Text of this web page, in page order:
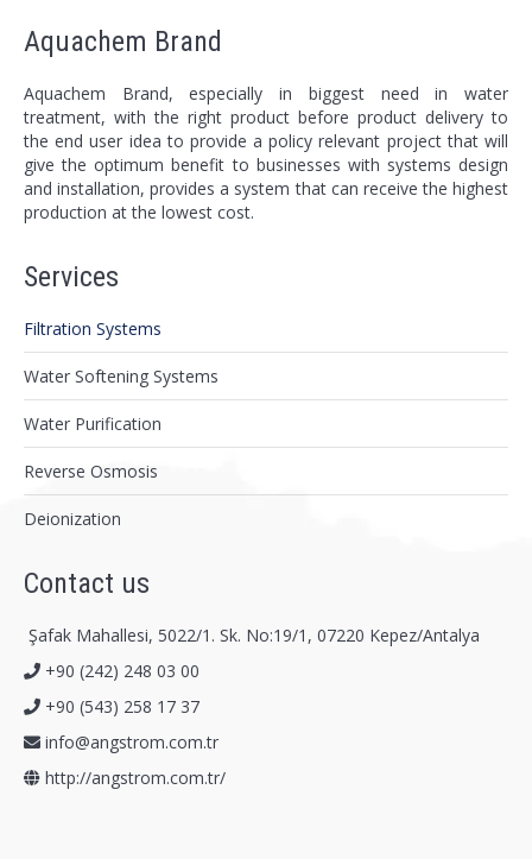
Aquachem Brand
Aquachem Brand, especially in biggest need in water
treatment, with the right product before product delivery to
the end user idea to provide a policy relevant project that will
give the optimum benefit to businesses with systems design
and installation, provides a system that can receive the highest
production at the lowest cost.
Services
Filtration Systems
Water Softening Systems
Water Purification
Reverse Osmosis
Deionization
Contact us
Şafak Mahallesi, 5022/1. Sk. No:19/1, 07220 Kepez/Antalya
+90 (242) 248 03 00
+90 (543) 258 17 37
info@angstrom.com.tr
http://angstrom.com.tr/